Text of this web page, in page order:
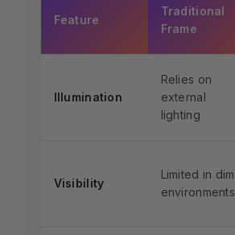
Feature
Traditional
Frame
Illumination
Relies on
external
lighting
Visibility
Limited in dim
environments